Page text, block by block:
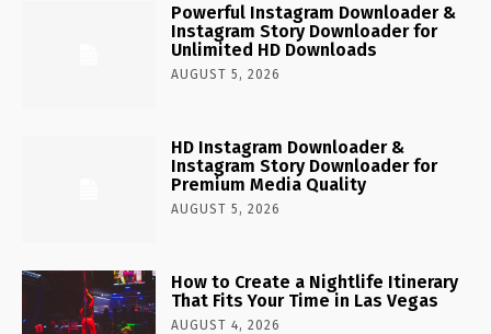
Powerful Instagram Downloader &
Instagram Story Downloader for
Unlimited HD Downloads
AUGUST 5, 2026
HD Instagram Downloader &
Instagram Story Downloader for
Premium Media Quality
AUGUST 5, 2026
How to Create a Nightlife Itinerary
That Fits Your Time in Las Vegas
AUGUST 4, 2026